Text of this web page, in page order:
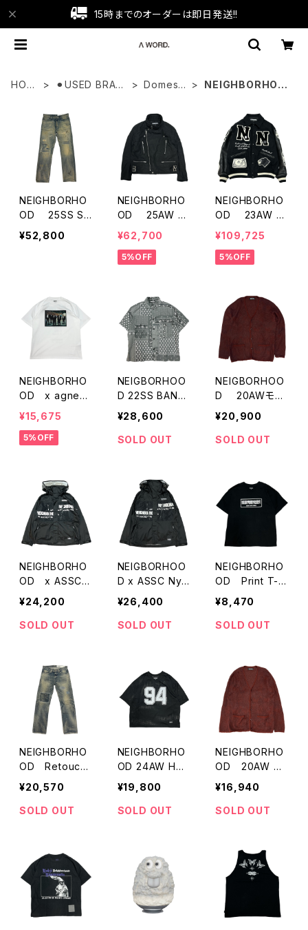
15時までのオーダーは即日発送!!
HOM
⚫︎USED BRAN
Domesti
NEIGHBORHOO
NEIGHBORHO
OD 25SS SA
VAGE DENIM D
P MID PANTS
¥52,800
NEIGHBORHO
OD 25AW FA
DED STAND C
OLLAR RIDERS
JACKET 252S
¥62,700
5%OFF
NEIGHBORHO
OD 23AW V
arsity Jacket
¥109,725
5%OFF
NEIGHBORHO
OD x agnes
b Print T-Shirt
¥15,675
5%OFF
NEIGBORHOO
D 22SS BAND
ANA柄 S/S シャ
¥28,600
SOLD OUT
NEIGBORHOO
D 20AWモヘ
アカーディガン
¥20,900
SOLD OUT
NEIGHBORHO
OD x ASSC
Nylon Hooded
Jacket
¥24,200
SOLD OUT
NEIGBORHOO
D x ASSC Nyl
on Hooded Ja
cket
¥26,400
SOLD OUT
NEIGHBORHO
OD Print T-S
hirts
¥8,470
SOLD OUT
NEIGHBORHO
OD Retouch
ed Denim Pant
¥20,570
SOLD OUT
NEIGHBORHO
OD 24AW HO
CKEY V-NECK
¥19,800
SOLD OUT
NEIGHBORHO
OD 20AW M
ohair Cardiga
¥16,940
SOLD OUT